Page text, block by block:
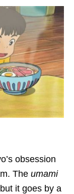
obsession
The umami
it goes by a